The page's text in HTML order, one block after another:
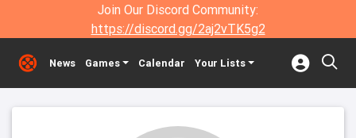
Join Our Discord Community:
https://discord.gg/2aj2vTK5g2
News Games Calendar Your Lists